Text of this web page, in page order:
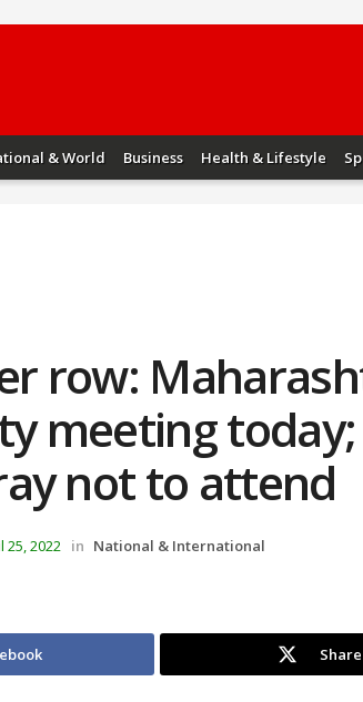
& World Business Health & Lifestyle
row:
meeting today;
not to attend
25, 2022 in National & International